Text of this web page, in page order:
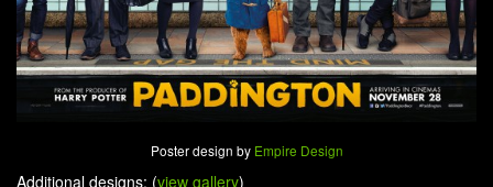
Poster design by Empire Design
Additional designs: (view gallery)